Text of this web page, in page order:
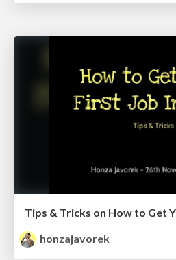
Tips & Tricks on How to Get
honzajavorek